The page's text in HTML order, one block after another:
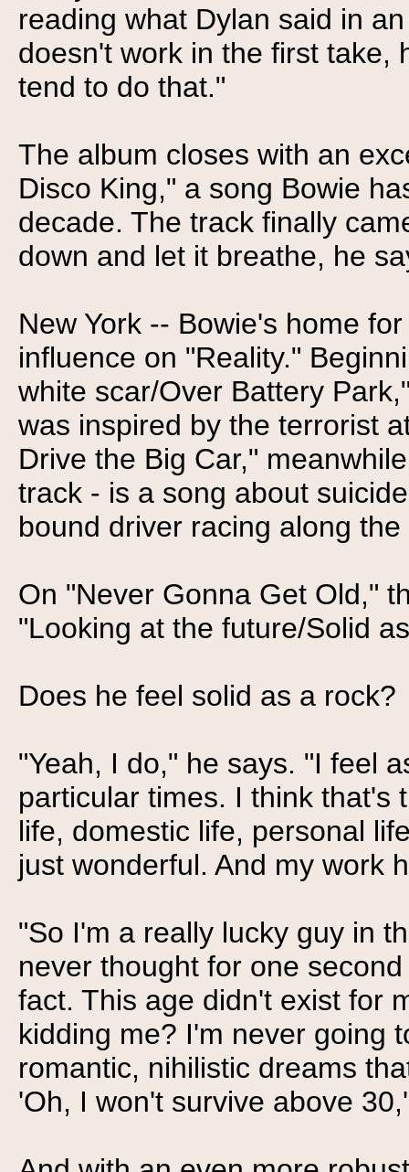
reading what Dylan said in
doesn't work in the first take,
tend to do that."
The album closes with an
Disco King," a song Bowie
decade. The track finally
down and let it breathe, he
New York -- Bowie's home
influence on "Reality."
white scar/Over Battery
was inspired by the terrorist
Drive the Big Car,"
track - is a song about
bound driver racing along
On "Never Gonna Get Old,"
"Looking at the future/Solid
Does he feel solid as a rock?
"Yeah, I do," he says. "I feel
particular times. I think that's
life, domestic life, personal
just wonderful. And my work
"So I'm a really lucky guy in
never thought for one
fact. This age didn't exist for
kidding me? I'm never going
romantic, nihilistic dreams
'Oh, I won't survive above